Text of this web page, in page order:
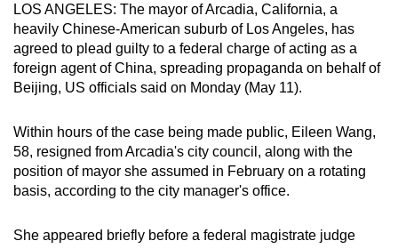
LOS ANGELES: The mayor of Arcadia, California, a
heavily Chinese-American suburb of Los Angeles, has
agreed to plead guilty to a federal charge of acting as a
foreign agent of China, spreading propaganda on behalf of
Beijing, US officials said on Monday (May 11).
Within hours of the case being made public, Eileen Wang,
58, resigned from Arcadia's city council, along with the
position of mayor she assumed in February on a rotating
basis, according to the city manager's office.
She appeared briefly before a federal magistrate judge
upgrade
to
a
supported
or,
for
the
finest
download